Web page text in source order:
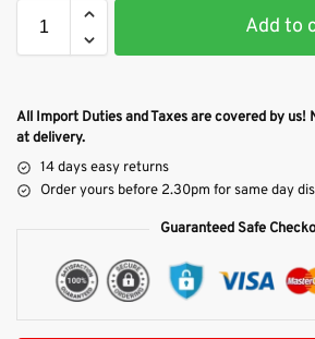
Add to
All Import Duties and Taxes are covered by us!
at delivery.
14 days easy returns
Order yours before 2.30pm for same day
Guaranteed Safe